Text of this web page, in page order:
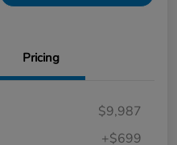
Pricing
$9,987
+$699